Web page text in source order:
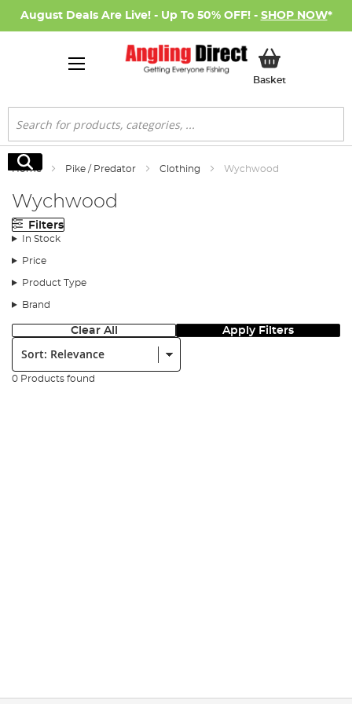
August Deals Are Live! - Up To 50% OFF! - SHOP NOW*
BasketMy Basket
Search
Search
Home Pike / Predator Clothing Wychwood
Wychwood
Filters
In Stock
Price
Product Type
Brand
Clear All Apply Filters
Sort:
0 Products found